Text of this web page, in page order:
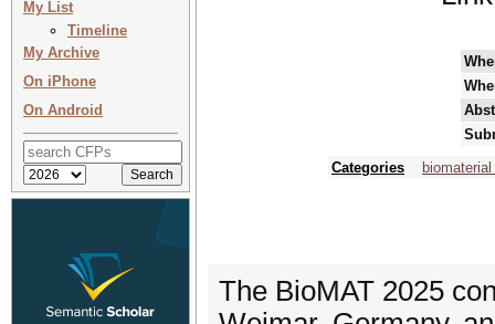
My List
Timeline
My Archive
On iPhone
On Android
Categories
The BioMAT 2025